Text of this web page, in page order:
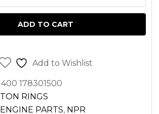
ADD TO CART
Add to Wishlist
178301500
RINGS
PARTS, NPR